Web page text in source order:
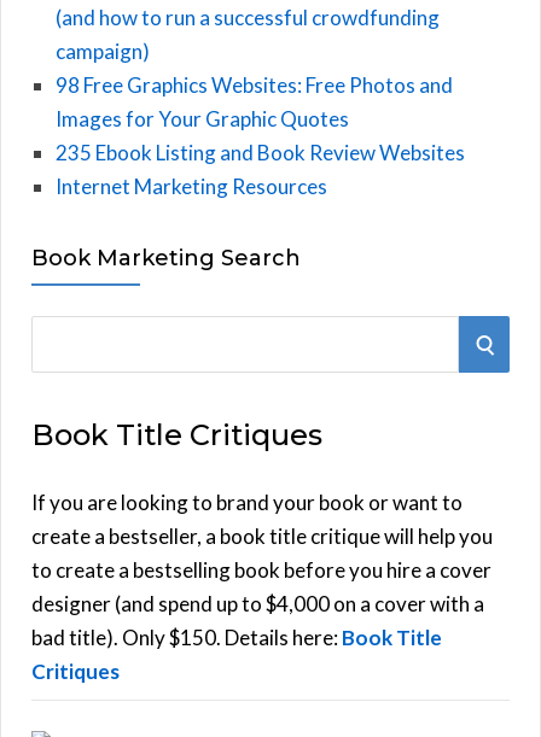
(and how to run a successful crowdfunding
campaign)
98 Free Graphics Websites: Free Photos and
Images for Your Graphic Quotes
235 Ebook Listing and Book Review Websites
Internet Marketing Resources
Book Marketing Search
r
h
f
o
r
:
S
Book Title Critiques
If you are looking to brand your book or want to
create a bestseller, a book title critique will help you
to create a bestselling book before you hire a cover
designer (and spend up to $4,000 on a cover with a
bad title). Only $150. Details here:Book Title
Critiques